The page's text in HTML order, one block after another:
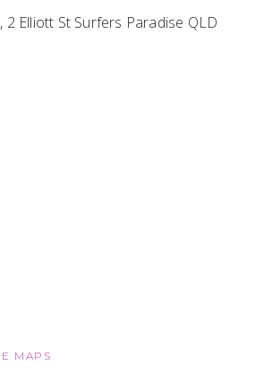
2 Elliott St Surfers Paradise QLD
MAPS